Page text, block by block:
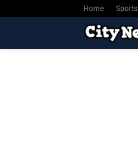
Home Sports